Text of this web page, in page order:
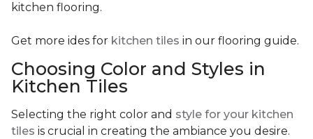
kitchen flooring.
Get more ides for kitchen tiles in our flooring guide.
Choosing Color and Styles in
Kitchen Tiles
Selecting the right color and style for your kitchen
tiles is crucial in creating the ambiance you desire.